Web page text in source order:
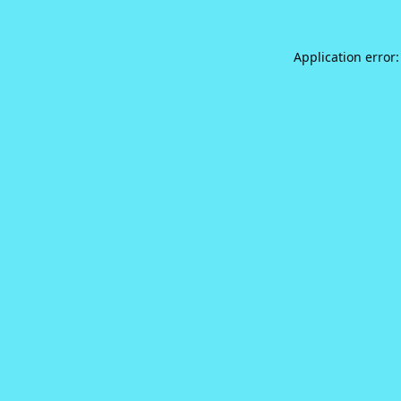
Application